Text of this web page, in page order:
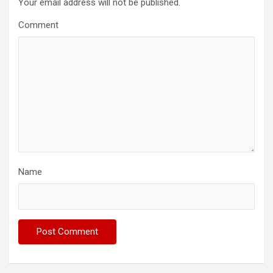
Your email address will not be published.
Comment
Name